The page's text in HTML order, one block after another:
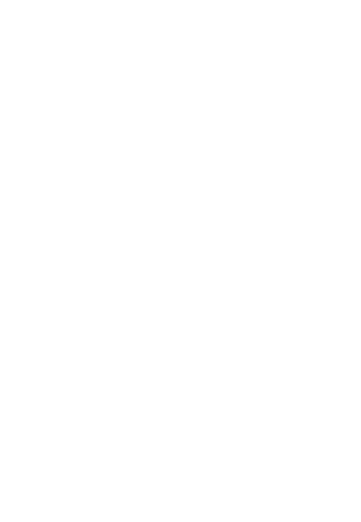
to lifting this
Use